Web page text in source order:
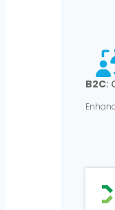
B2C: